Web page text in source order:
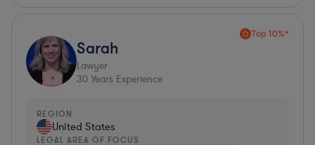
Top 10%*
Sarah
Lawyer
30 Years Experience
REGION
United States
LEGAL AREA OF FOCUS